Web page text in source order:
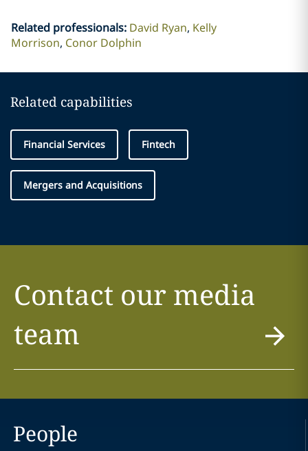
Related professionals: David Ryan Kelly
Morrison Conor Dolphin
Related capabilities
Financial Services Fintech
Mergers and Acquisitions
Contact our media
team
People